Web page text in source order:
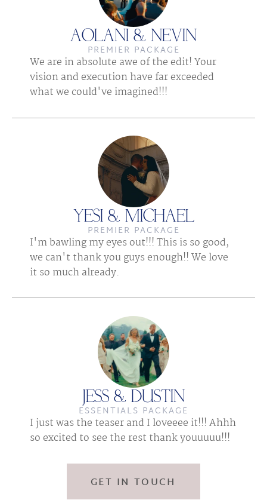
AOLANI & NEVIN
PREMIER PACKAGE
We are in absolute awe of the edit! Your
vision and execution have far exceeded
what we could've imagined!!!
YESI & MICHAEL
PREMIER PACKAGE
I'm bawling my eyes out!!! This is so good,
we can't thank you guys enough!! We love
it so much already.
JESS & DUSTIN
ESSENTIALS PACKAGE
I just was the teaser and I loveeee it!!! Ahhh
so excited to see the rest thank youuuuu!!!
GET IN TOUCH